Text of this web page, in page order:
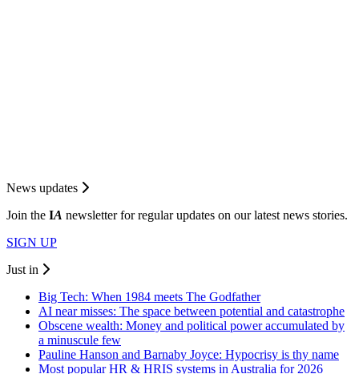
News updates
Join the IA newsletter for regular updates on our latest news stories.
SIGN UP
Just in
Big Tech: When 1984 meets The Godfather
AI near misses: The space between potential and catastrophe
Obscene wealth: Money and political power accumulated by
a minuscule few
Pauline Hanson and Barnaby Joyce: Hypocrisy is thy name
Most popular HR & HRIS systems in Australia for 2026